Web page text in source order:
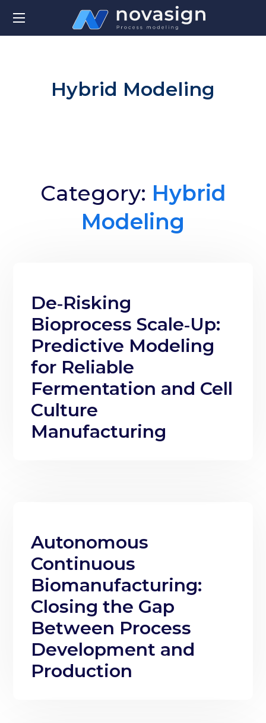
Hybrid Modeling
Category: Hybrid
Modeling
De‑Risking
Bioprocess Scale‑Up:
Predictive Modeling
for Reliable
Fermentation and Cell
Culture
Manufacturing
Autonomous
Continuous
Biomanufacturing:
Closing the Gap
Between Process
Development and
Production